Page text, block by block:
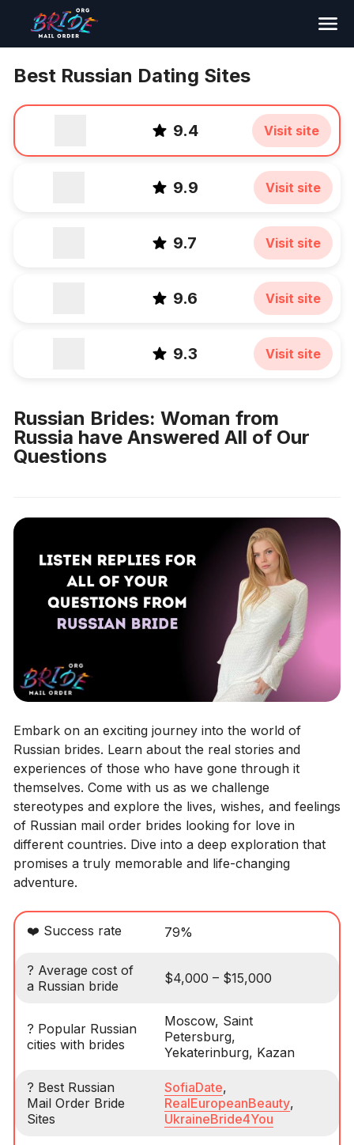
Search
Best Russian Dating Sites
9.4 Visit site
9.9 Visit site
9.7 Visit site
9.6 Visit site
9.3 Visit site
Russian Brides: Woman from
Russia have Answered All of Our
Questions
Embark on an exciting journey into the world of
Russian brides. Learn about the real stories and
experiences of those who have gone through it
themselves. Come with us as we challenge
stereotypes and explore the lives, wishes, and feelings
of Russian mail order brides looking for love in
different countries. Dive into a deep exploration that
promises a truly memorable and life-changing
adventure.
❤️ Success rate 79%
? Average cost of
a Russian bride
$4,000 – $15,000
? Popular Russian
cities with brides
Moscow, Saint
Petersburg,
Yekaterinburg, Kazan
? Best Russian
Mail Order Bride
Sites
SofiaDate,
RealEuropeanBeauty,
UkraineBride4You